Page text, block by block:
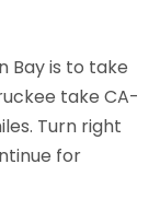
Bay is to take
take CA-
Turn right
for